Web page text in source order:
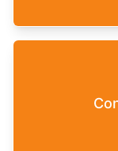
within the